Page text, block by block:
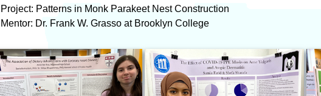
Project: Patterns in Monk Parakeet Nest Construction
Mentor: Dr. Frank W. Grasso at Brooklyn College